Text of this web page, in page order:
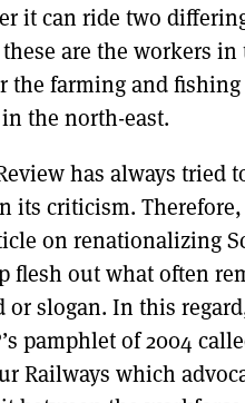
it can ride two
are the workers in
the farming and fishing
the north-east.
has always tried
its criticism.
on renationalizing
flesh out what often
or slogan. In this
pamphlet of 2004
Railways which